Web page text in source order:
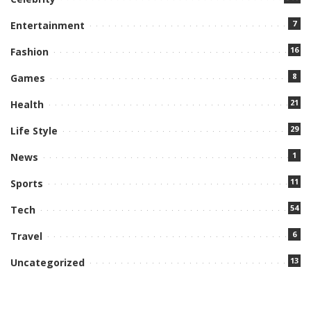
Entertainment 7
Fashion 16
Games 8
Health 21
Life Style 29
News 1
Sports 11
Tech 54
Travel 6
Uncategorized 13